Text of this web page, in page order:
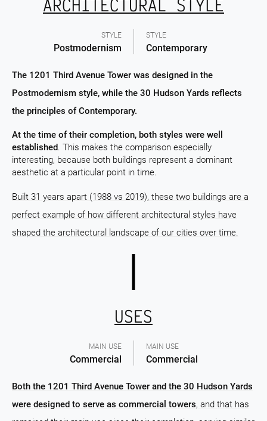
STYLE
Postmodernism
ARCHITECTURAL STYLE
STYLE
Contemporary
The 1201 Third Avenue Tower was designed in the
Postmodernism style, while the 30 Hudson Yards reflects
the principles of Contemporary.
At the time of their completion, both styles were well
established. This makes the comparison especially
interesting, because both buildings represent a dominant
aesthetic at a particular point in time.
Built 31 years apart (1988 vs 2019), these two buildings are a
perfect example of how different architectural styles have
shaped the architectural landscape of our cities over time.
MAIN USE
Commercial
USES
MAIN USE
Commercial
Both the 1201 Third Avenue Tower and the 30 Hudson Yards
were designed to serve as commercial towers, and that has